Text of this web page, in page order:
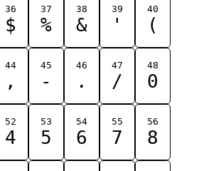
36
$
37
%
38
&
39
'
40
(
44
,
45
-
46
.
47
/
48
0
52
4
53
5
54
6
55
7
56
8